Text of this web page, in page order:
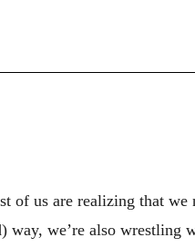
of us are realizing that we
way, we’re also wrestling